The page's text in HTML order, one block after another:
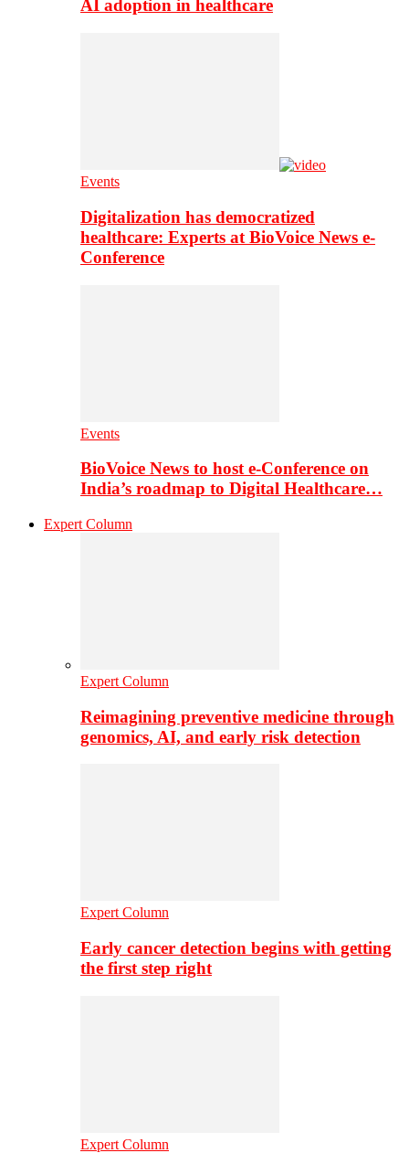
AI adoption in healthcare
Events
Digitalization has democratized
healthcare: Experts at BioVoice News e-
Conference
Events
BioVoice News to host e-Conference on
India’s roadmap to Digital Healthcare…
Expert Column
Expert Column
Reimagining preventive medicine through
genomics, AI, and early risk detection
Expert Column
Early cancer detection begins with getting
the first step right
Expert Column